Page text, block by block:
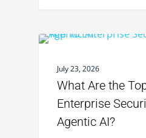
July 23, 2026
What Are the
Enterprise
Agentic AI?